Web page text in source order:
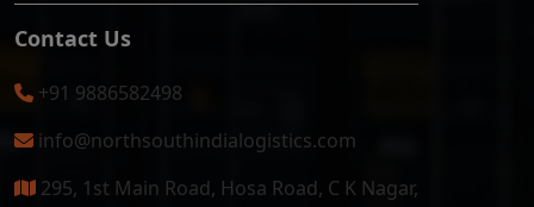
Contact Us
+91 9886582498
info@northsouthindialogistics.com
295, 1st Main Road, Hosa Road, C K Nagar,